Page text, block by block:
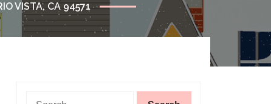
VISTA, CA 94571